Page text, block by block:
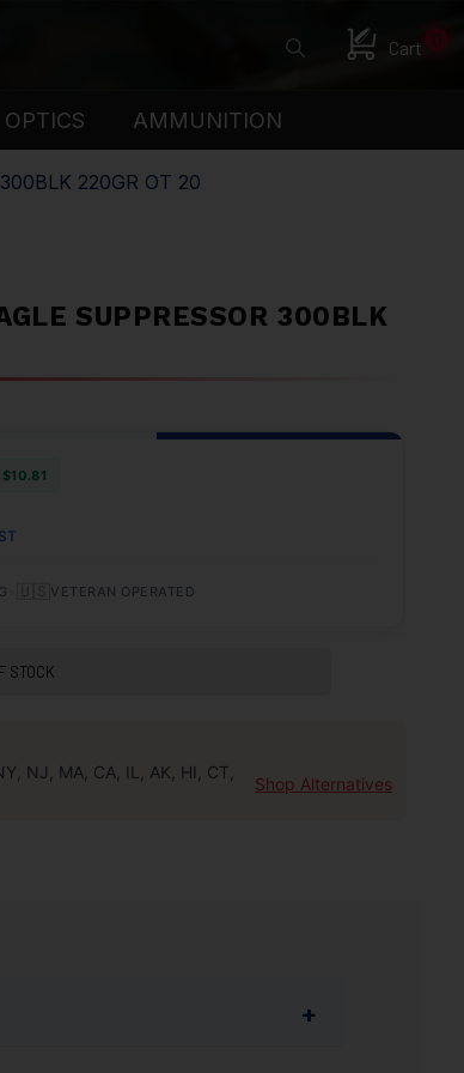
Cart 0
OPTICS AMMUNITION
220GR OT 20
SUPPRESSOR 300BLK
$10.81
VETERAN OPERATED
STOCK
NJ, MA, CA, IL, AK, HI, CT,
Shop Alternatives
+